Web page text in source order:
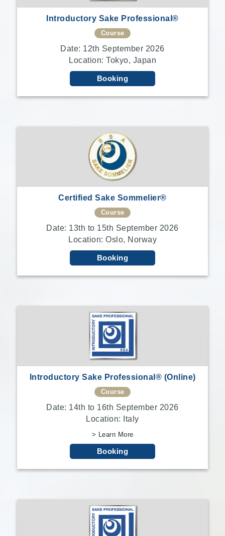
Introductory Sake Professional®
Course
Date: 12th September 2026
Location: Tokyo, Japan
Booking
Certified Sake Sommelier®
Course
Date: 13th to 15th September 2026
Location: Oslo, Norway
Booking
Introductory Sake Professional® (Online)
Course
Date: 14th to 16th September 2026
Location: Italy
> Learn More
Booking